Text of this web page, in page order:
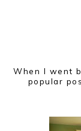
When I went
popular